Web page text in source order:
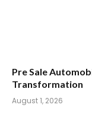
Pre Sale
Transformation
August 1, 2026